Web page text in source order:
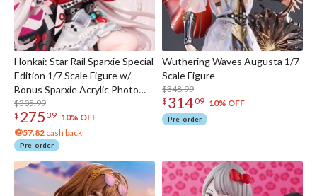
Honkai: Star Rail Sparxie Special
Edition 1/7 Scale Figure w/
Bonus Sparxie Acrylic Photo
Stick
$305.99
$ 275 39 10% OFF
57.82 cash back
Pre-order
Wuthering Waves Augusta 1/7
Scale Figure
$348.99
$ 31409 10% OFF
Pre-order